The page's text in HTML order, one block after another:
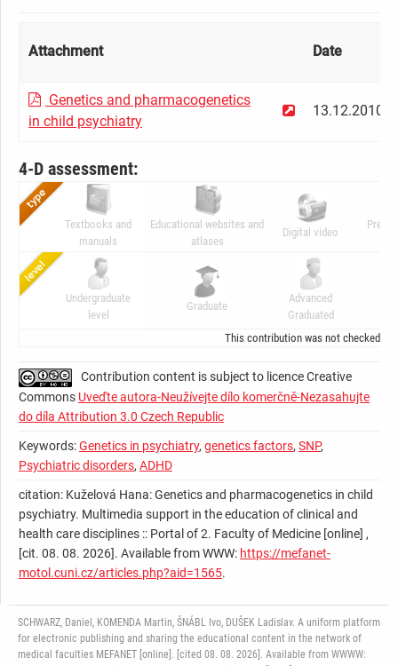
Attachment Date
Genetics and pharmacogenetics
in child psychiatry
13.12.2010
4-D assessment:
Textbooks and
manuals
Educational websites and
atlases
Digital video
Undergraduate
level
Graduate
Advanced
Graduated
This contribution was not checked by
Contribution content is subject to licence Creative
Commons Uveďte autora-Neužívejte dílo komerčně-Nezasahujte
do díla Attribution 3.0 Czech Republic
Keywords:Genetics in psychiatry, genetics factors, SNP,
Psychiatric disorders, ADHD
citation: Kuželová Hana: Genetics and pharmacogenetics in child
psychiatry. Multimedia support in the education of clinical and
health care disciplines :: Portal of 2. Faculty of Medicine [online] ,
[cit. 08. 08. 2026]. Available from WWW: https://mefanet-
motol.cuni.cz/articles.php?aid=1565.
SCHWARZ, Daniel, KOMENDA Martin, ŠNÁBL Ivo, DUŠEK Ladislav. A uniform platform
for electronic publishing and sharing the educational content in the network of
medical faculties MEFANET [online]. [cited 08. 08. 2026]. Available from WWWW: